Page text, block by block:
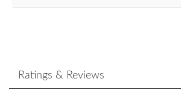
Ratings & Reviews